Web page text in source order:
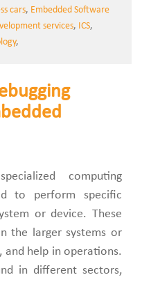
cars, Embedded Software
services, ICS,
,
computing
to perform specific
or device. These
the larger systems or
and help in operations.
in different sectors,